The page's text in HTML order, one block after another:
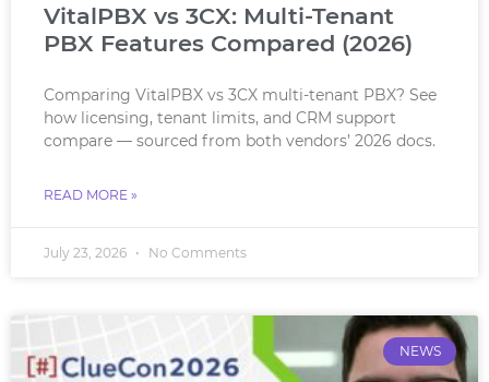
VitalPBX vs 3CX: Multi-Tenant
PBX Features Compared (2026)
Comparing VitalPBX vs 3CX multi-tenant PBX? See
how licensing, tenant limits, and CRM support
compare — sourced from both vendors’ 2026 docs.
READ MORE »
July 23, 2026 No Comments
NEWS